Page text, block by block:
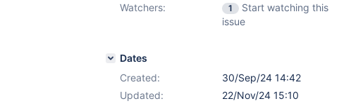
Watchers:
1
Start watching this
issue
Dates
Created:
30/Sep/24 14:42
Updated:
22/Nov/24 15:10